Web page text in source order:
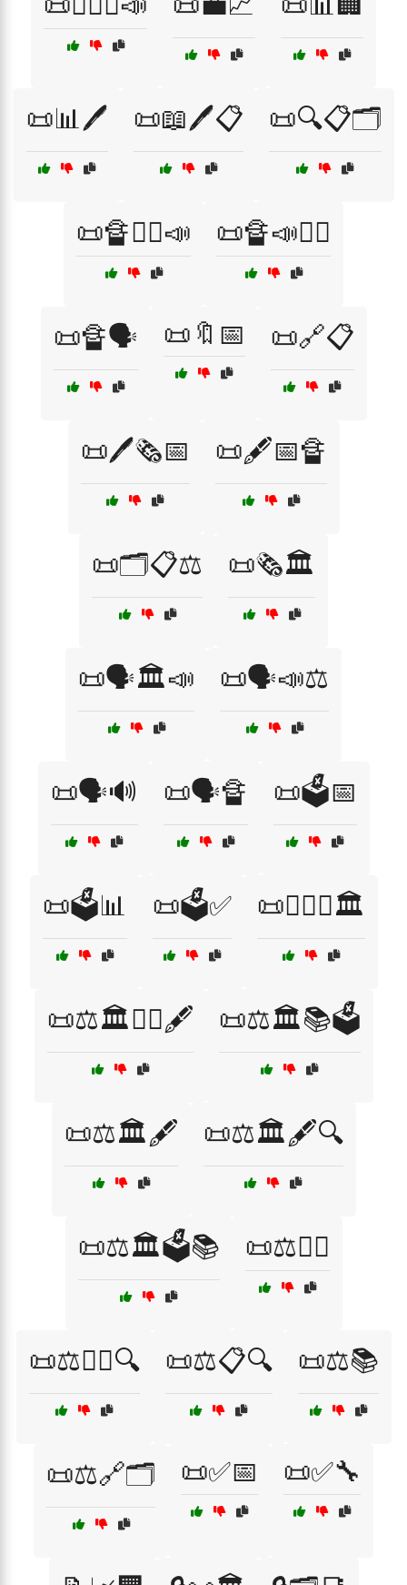
📜📊🖊️ 📜📖🖊️📋 📜🔍📋🗂️
📜🔏👨‍⚖️📣 📜🔏📣👩‍⚖️
📜🔏🗣️ 📜🔖📅 📜🔗📋
📜🖊️🗞️📅 📜🖋️📅🔏
📜🗂️📋⚖️ 📜🗞️🏛️
📜🗣️🏛️📣 📜🗣️📣⚖️
📜🗣️🔊 📜🗣️🔏 📜🗳️📅
📜🗳️📊 📜🗳️✅ 📜🧑‍⚖️⚖️🏛️
📜⚖️🏛️👨‍⚖️🖋️ 📜⚖️🏛️📚🗳️
📜⚖️🏛️🖋️ 📜⚖️🏛️🖋️🔍
📜⚖️🏛️🗳️📚 📜⚖️👩‍⚖️
📜⚖️👩‍⚖️🔍 📜⚖️📋🔍 📜⚖️📚
📜⚖️🔗🗂️ 📜✅📅 📜✅🔧